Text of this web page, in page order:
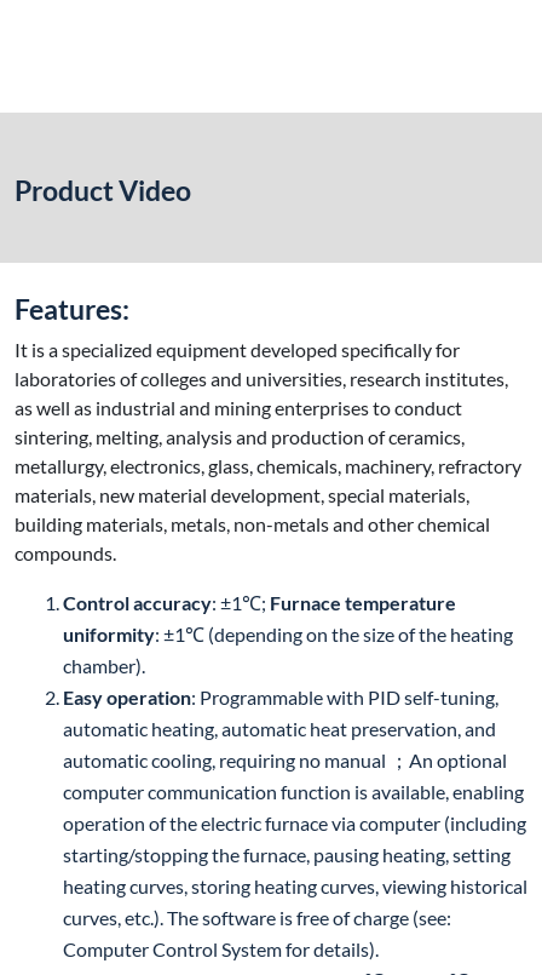
Product Video
Features:
It is a specialized equipment developed specifically for
laboratories of colleges and universities, research institutes,
as well as industrial and mining enterprises to conduct
sintering, melting, analysis and production of ceramics,
metallurgy, electronics, glass, chemicals, machinery, refractory
materials, new material development, special materials,
building materials, metals, non-metals and other chemical
compounds.
Control accuracy: ±1℃; Furnace temperature
uniformity: ±1℃ (depending on the size of the heating
chamber).
Easy operation: Programmable with PID self-tuning,
automatic heating, automatic heat preservation, and
automatic cooling, requiring no manual ；An optional
computer communication function is available, enabling
operation of the electric furnace via computer (including
starting/stopping the furnace, pausing heating, setting
heating curves, storing heating curves, viewing historical
curves, etc.). The software is free of charge (see:
Computer Control System for details).